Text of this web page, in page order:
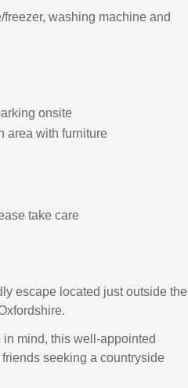
washing machine and
onsite
area with furniture
take care
escape located just outside the
mind, this well-appointed
seeking a countryside